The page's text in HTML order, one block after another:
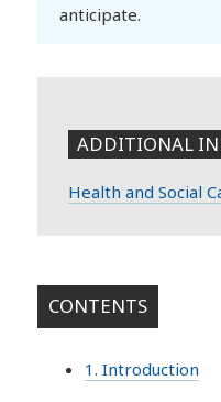
anticipate.
ADDITIONAL
Health and Social
CONTENTS
1. Introduction